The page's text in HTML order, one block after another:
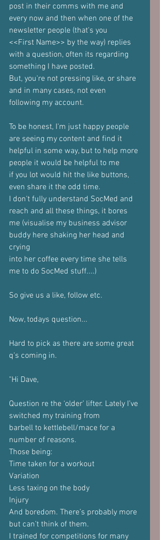
post in their comms with me and
every now and then when one of the
newsletter people (that's you
<<First Name>> by the way) replies
with a question, often its regarding
something I have posted.
But, you're not pressing like, or share
and in many cases, not even
following my account.
To be honest, I'm just happy people
are seeing my content and find it
helpful in some way, but to help more
people it would be helpful to me
if you lot would hit the like buttons,
even share it the odd time.
I don't fully understand SocMed and
reach and all these things, it bores
me (visualise my business advisor
buddy here shaking her head and
crying
into her coffee every time she tells
me to do SocMed stuff....)
So give us a like, follow etc.
Now, todays question...
Hard to pick as there are some great
q's coming in.
"Hi Dave,
Question re the ‘older’ lifter. Lately I’ve
switched my training from
barbell to kettlebell/mace for a
number of reasons.
Those being:
Time taken for a workout
Variation
Less taxing on the body
Injury
And boredom. There’s probably more
but can’t think of them.
I trained for competitions for many